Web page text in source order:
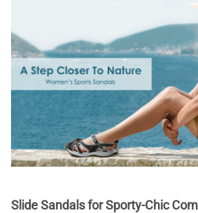
Slide Sandals for Sporty-Chic